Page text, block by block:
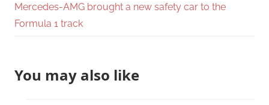
Mercedes-AMG brought a new safety car to the
Formula 1 track
You may also like